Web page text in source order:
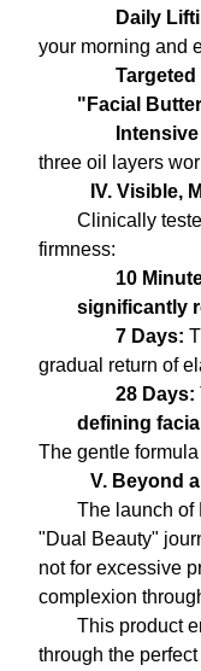
Daily
your morning and
"Facial
three oil layers
IV. Visible,
Clinically
firmness:
10
significantly
7 Days:
gradual return of
28 Days:
defining
The gentle
V. Beyond
The launch of
"Dual Beauty"
not for excessive
complexion
This product
through the